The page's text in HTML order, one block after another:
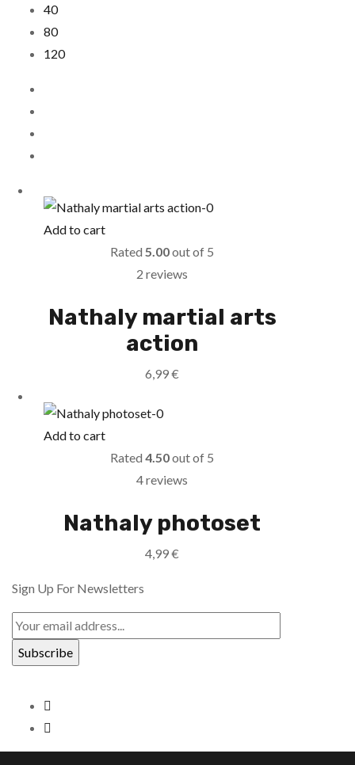
40
80
120
Add to cart
Rated5.00out of 5
2 reviews
Nathaly martial arts
action
6,99€
Add to cart
Rated4.50out of 5
4 reviews
Nathaly photoset
4,99€
Sign Up For Newsletters